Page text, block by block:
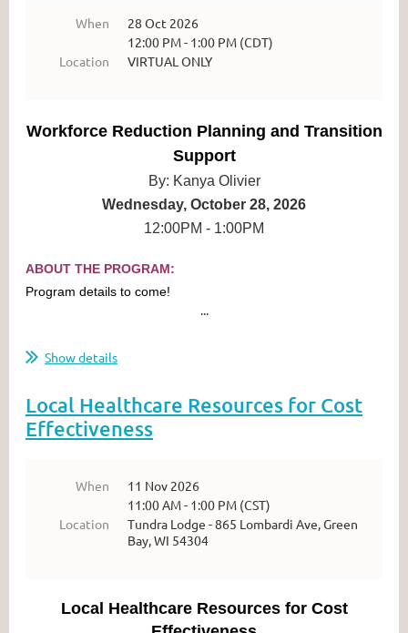
When
28 Oct 2026
12:00 PM - 1:00 PM (CDT)
Location
VIRTUAL ONLY
Workforce Reduction Planning and Transition
Support
By: Kanya Olivier
Wednesday, October 28, 2026
12:00PM - 1:00PM
ABOUT THE PROGRAM:
Program details to come!
Show details
Local Healthcare Resources for Cost
Effectiveness
When
11 Nov 2026
11:00 AM - 1:00 PM (CST)
Location
Tundra Lodge - 865 Lombardi Ave, Green
Bay, WI 54304
Local Healthcare Resources for Cost